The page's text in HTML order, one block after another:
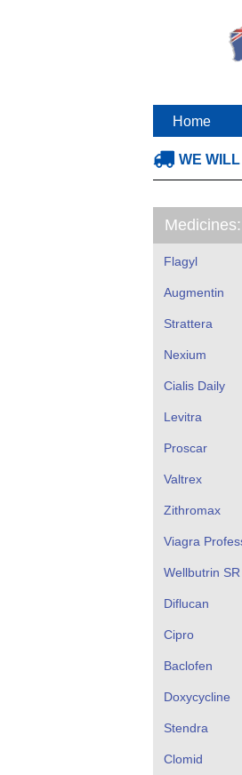
Home
WE
Medicines:
Flagyl
Augmentin
Strattera
Nexium
Cialis Daily
Levitra
Proscar
Valtrex
Zithromax
Viagra
Wellbutrin SR
Diflucan
Cipro
Baclofen
Doxycycline
Stendra
Clomid